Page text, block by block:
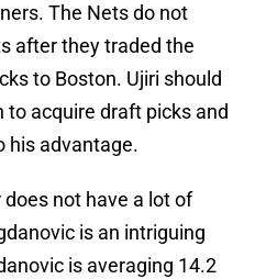
The Nets do not
after they traded the
to Boston. Ujiri should
acquire draft picks and
his advantage.
not have a lot of
is an intriguing
is averaging 14.2